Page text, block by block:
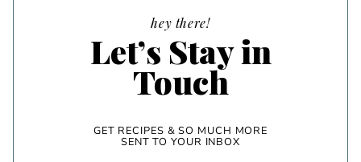
hey there!
Let’s Stay in
Touch
GET RECIPES & SO MUCH MORE
SENT TO YOUR INBOX